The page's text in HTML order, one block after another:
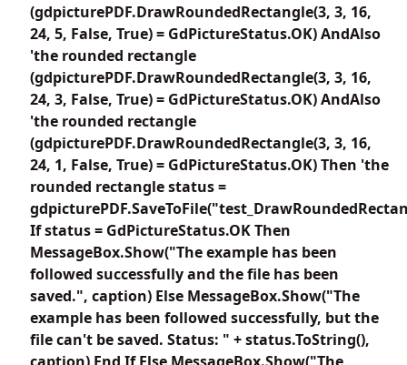
(gdpicturePDF.DrawRoundedRectangle(3, 3, 16,
24, 5, False, True) = GdPictureStatus.OK) AndAlso
'the rounded rectangle
(gdpicturePDF.DrawRoundedRectangle(3, 3, 16,
24, 3, False, True) = GdPictureStatus.OK) AndAlso
'the rounded rectangle
(gdpicturePDF.DrawRoundedRectangle(3, 3, 16,
24, 1, False, True) = GdPictureStatus.OK) Then 'the
rounded rectangle status =
If status = GdPictureStatus.OK Then
MessageBox.Show("The example has been
followed successfully and the file has been
saved.", caption) Else MessageBox.Show("The
example has been followed successfully, but the
file can't be saved. Status: " + status.ToString(),